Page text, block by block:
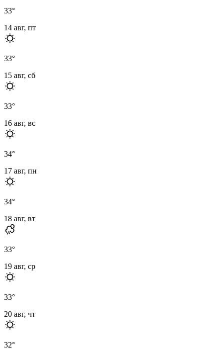
33°
14 авг, пт
33°
15 авг, сб
33°
16 авг, вс
34°
17 авг, пн
34°
18 авг, вт
33°
19 авг, ср
33°
20 авг, чт
32°